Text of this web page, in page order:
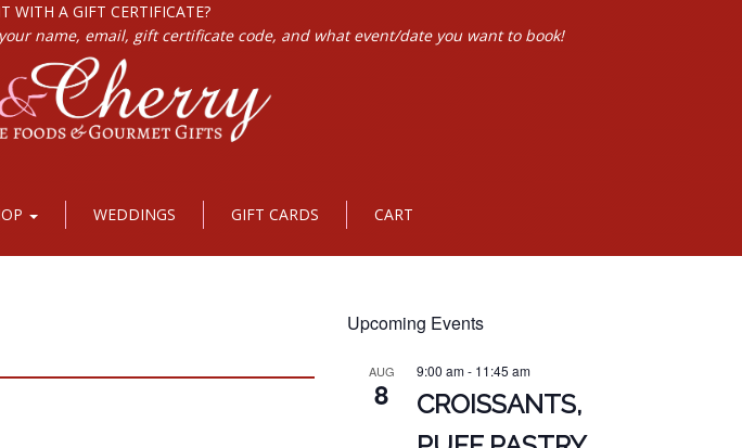
WITH A GIFT CERTIFICATE?
name, email, gift certificate code, and what event/date you want to book!
WEDDINGS GIFT CARDS CART
Upcoming Events
AUG
8
9:00 am- 11:45 am
CROISSANTS,